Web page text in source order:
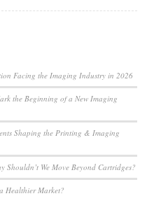
Facing the Imaging Industry in 2026
the Beginning of a New Imaging
Shaping the Printing & Imaging
We Move Beyond Cartridges?
Healthier Market?